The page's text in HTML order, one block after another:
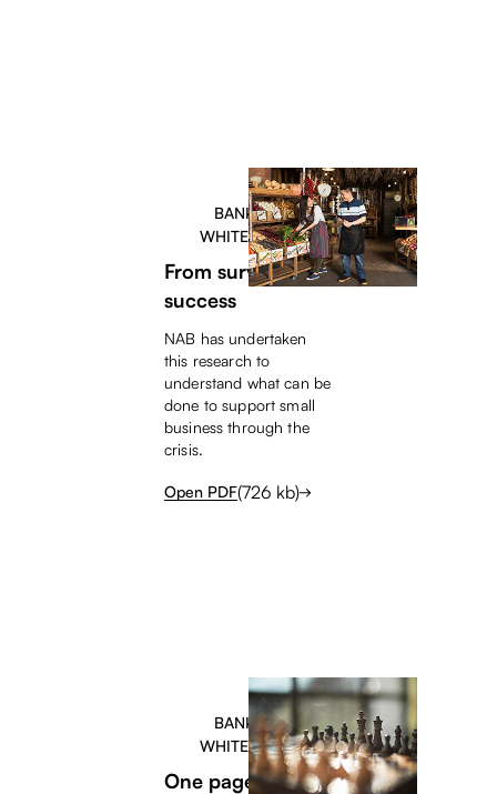
BANKERS
WHITEPAPER
From survival to
success
NAB has undertaken
this research to
understand what can be
done to support small
business through the
crisis.
Open PDF(726 kb)
BANKERS
WHITEPAPER
One page content